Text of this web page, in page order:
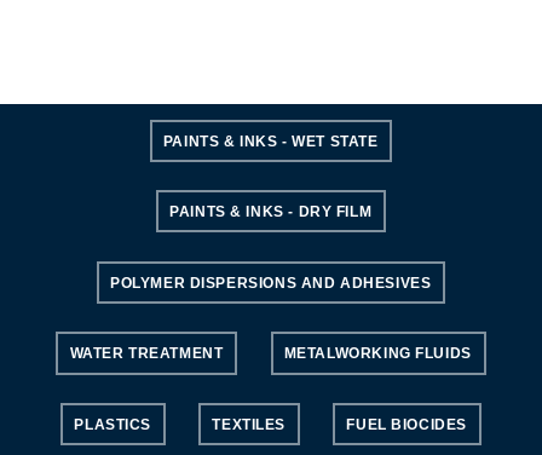
PAINTS & INKS - WET STATE
PAINTS & INKS - DRY FILM
POLYMER DISPERSIONS AND ADHESIVES
WATER TREATMENT METALWORKING FLUIDS
PLASTICS TEXTILES FUEL BIOCIDES